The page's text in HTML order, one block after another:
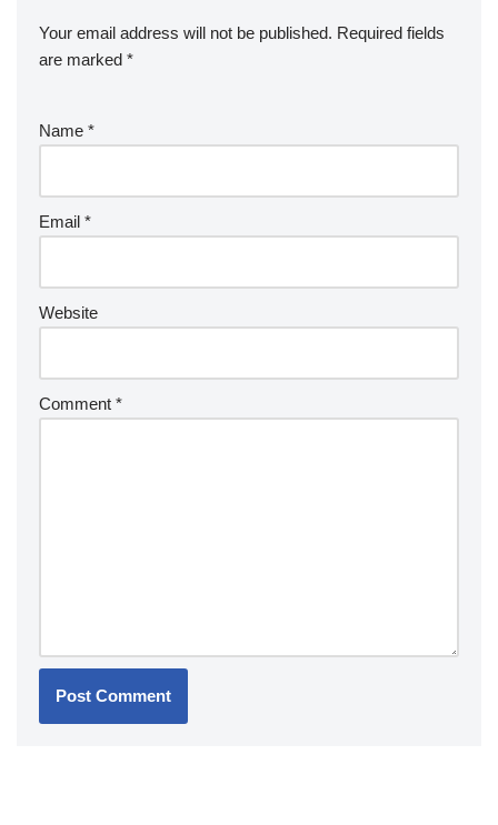
Your email address will not be published. Required fields
are marked *
Name *
Email *
Website
Comment *